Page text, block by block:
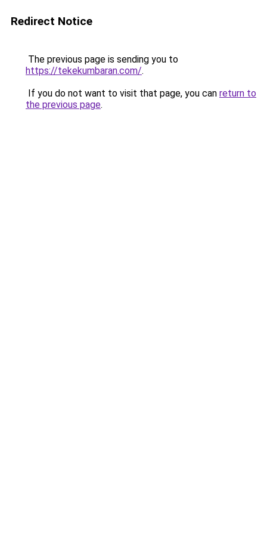
Redirect Notice
The previous page is sending you to
https://tekekumbaran.com/.
If you do not want to visit that page, you can return to
the previous page.